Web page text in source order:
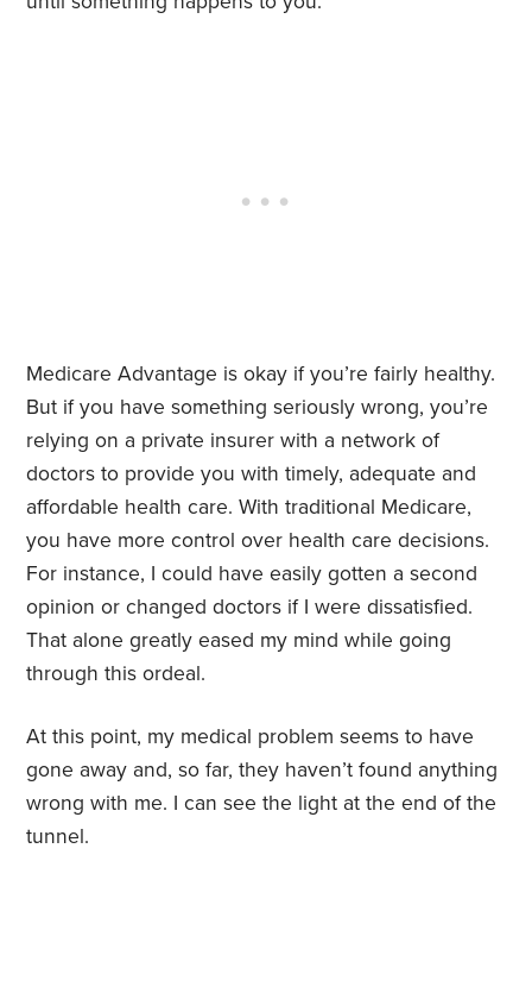
Medicare Advantage is okay if you’re fairly healthy.
But if you have something seriously wrong, you’re
relying on a private insurer with a network of
doctors to provide you with timely, adequate and
affordable health care. With traditional Medicare,
you have more control over health care decisions.
For instance, I could have easily gotten a second
opinion or changed doctors if I were dissatisfied.
That alone greatly eased my mind while going
through this ordeal.
At this point, my medical problem seems to have
gone away and, so far, they haven’t found anything
wrong with me. I can see the light at the end of the
tunnel.